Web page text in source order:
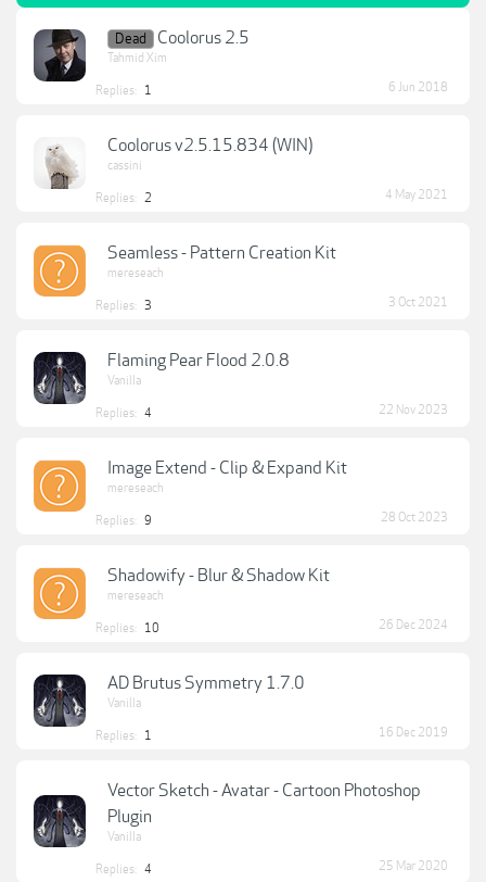
Dead Coolorus 2.5
Tahmid Xim
Replies: 1 6 Jun 2018
Coolorus v2.5.15.834 (WIN)
cassini
Replies: 2 4 May 2021
Seamless - Pattern Creation Kit
mereseach
Replies: 3 3 Oct 2021
Flaming Pear Flood 2.0.8
Vanilla
Replies: 4 22 Nov 2023
Image Extend - Clip & Expand Kit
mereseach
Replies: 9 28 Oct 2023
Shadowify - Blur & Shadow Kit
mereseach
Replies: 10 26 Dec 2024
AD Brutus Symmetry 1.7.0
Vanilla
Replies: 1 16 Dec 2019
Vector Sketch - Avatar - Cartoon Photoshop
Plugin
Vanilla
Replies: 4 25 Mar 2020